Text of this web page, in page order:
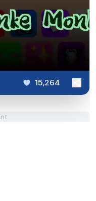
15,264